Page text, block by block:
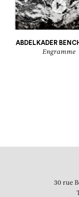
ABDELKADER
Engramme
30 rue